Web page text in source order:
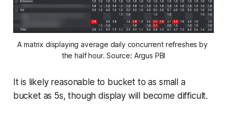
A matrix displaying average daily concurrent refreshes by
the half hour. Source: Argus PBI
It is likely reasonable to bucket to as small a
bucket as 5s, though display will become difficult.